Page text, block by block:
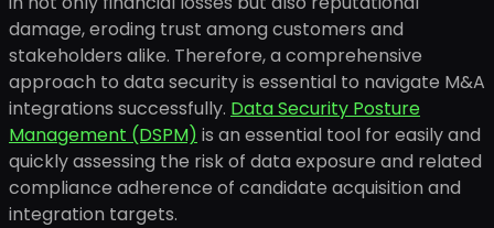
damage, eroding trust among customers and
stakeholders alike. Therefore, a comprehensive
approach to data security is essential to navigate M&A
integrations successfully. Data Security Posture
Management (DSPM) is an essential tool for easily and
quickly assessing the risk of data exposure and related
compliance adherence of candidate acquisition and
integration targets.